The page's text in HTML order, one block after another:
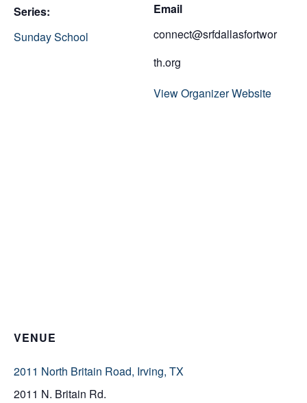
Series:
Sunday School
Email
connect@srfdallasfortwor
th.org
View Organizer Website
VENUE
2011 North Britain Road, Irving, TX
2011 N. Britain Rd.